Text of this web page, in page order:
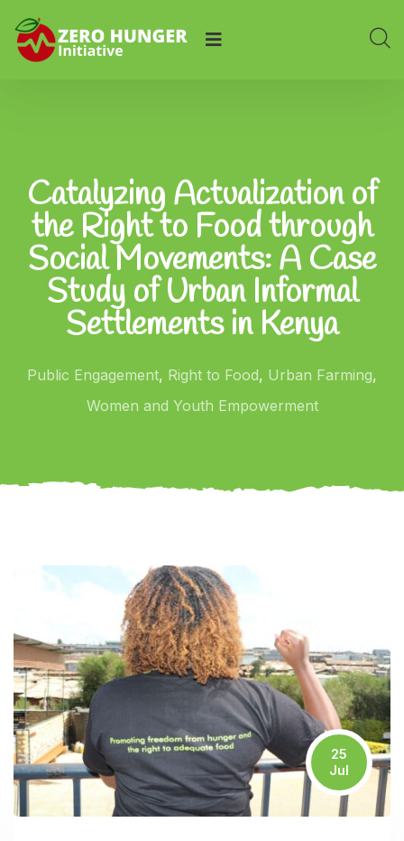
Catalyzing Actualization of
the Right to Food through
Social Movements: A Case
Study of Urban Informal
Settlements in Kenya
Public Engagement, Right to Food, Urban Farming,
Women and Youth Empowerment
25
Jul